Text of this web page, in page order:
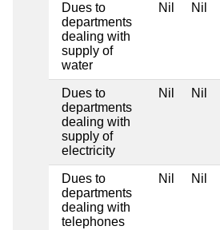
Dues to
departments
dealing with
supply of
water
Nil Nil
Dues to
departments
dealing with
supply of
electricity
Nil Nil
Dues to
departments
dealing with
telephones
Nil Nil